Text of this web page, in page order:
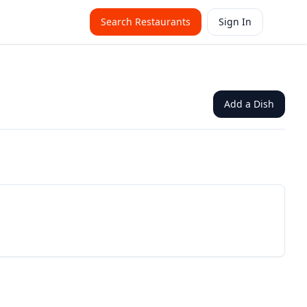
Search Restaurants Sign In
Add a Dish